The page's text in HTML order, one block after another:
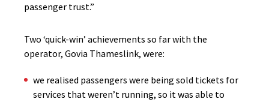
passenger trust.”
Two ‘quick-win’ achievements so far with the
operator, Govia Thameslink, were:
we realised passengers were being sold tickets for
services that weren’t running, so it was able to